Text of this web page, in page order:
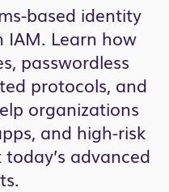
based identity
IAM. Learn how
passwordless
protocols, and
organizations
and high-risk
advanced